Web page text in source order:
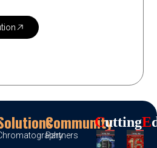
Community
Partners
CUttingE